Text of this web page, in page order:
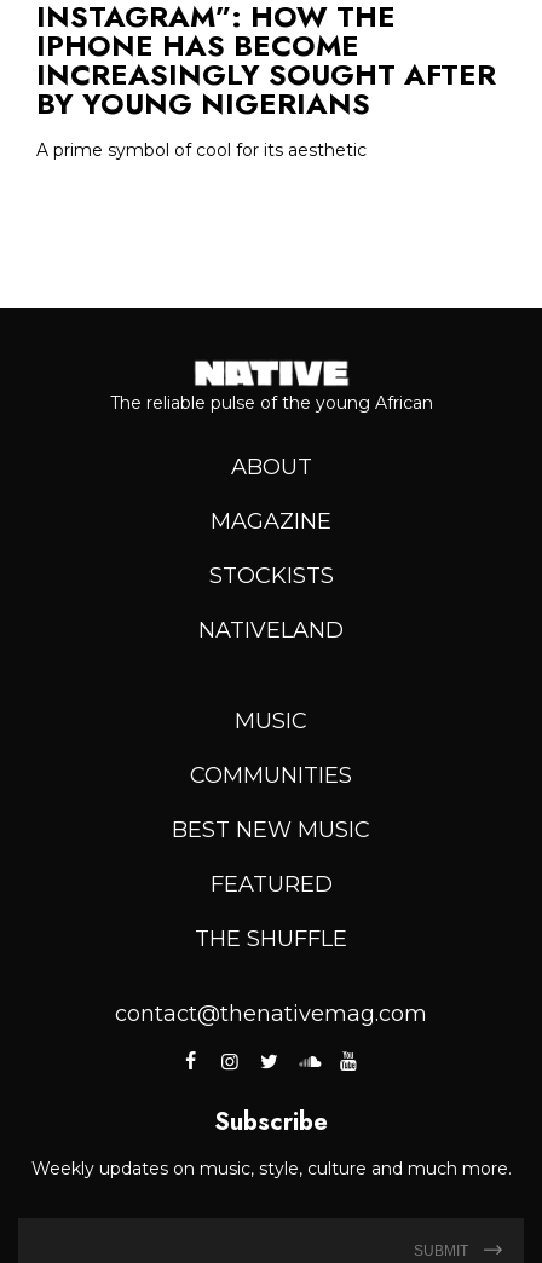
INSTAGRAM”: HOW THE
IPHONE HAS BECOME
INCREASINGLY SOUGHT AFTER
BY YOUNG NIGERIANS
A prime symbol of cool for its aesthetic
The reliable pulse of the young African
ABOUT
MAGAZINE
STOCKISTS
NATIVELAND
MUSIC
COMMUNITIES
BEST NEW MUSIC
FEATURED
THE SHUFFLE
contact@thenativemag.com
Subscribe
Weekly updates on music, style, culture and much more.
SUBMIT